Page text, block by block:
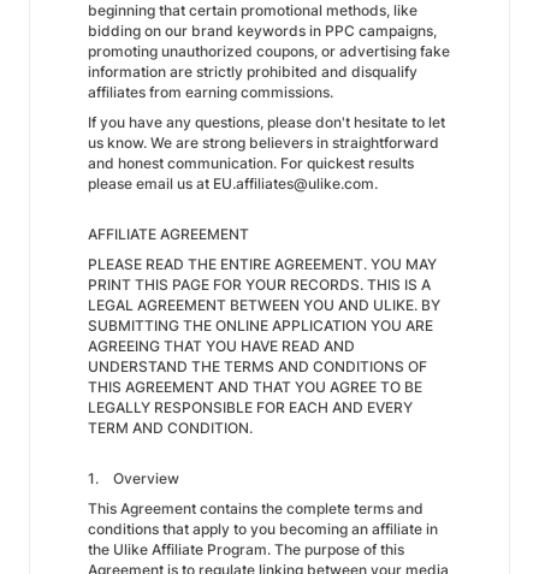
beginning that certain promotional methods, like
bidding on our brand keywords in PPC campaigns,
promoting unauthorized coupons, or advertising fake
information are strictly prohibited and disqualify
affiliates from earning commissions.
If you have any questions, please don't hesitate to let
us know. We are strong believers in straightforward
and honest communication. For quickest results
please email us at EU.affiliates@ulike.com.
AFFILIATE AGREEMENT
PLEASE READ THE ENTIRE AGREEMENT. YOU MAY
PRINT THIS PAGE FOR YOUR RECORDS. THIS IS A
LEGAL AGREEMENT BETWEEN YOU AND ULIKE. BY
SUBMITTING THE ONLINE APPLICATION YOU ARE
AGREEING THAT YOU HAVE READ AND
UNDERSTAND THE TERMS AND CONDITIONS OF
THIS AGREEMENT AND THAT YOU AGREE TO BE
LEGALLY RESPONSIBLE FOR EACH AND EVERY
TERM AND CONDITION.
1. Overview
This Agreement contains the complete terms and
conditions that apply to you becoming an affiliate in
the Ulike Affiliate Program. The purpose of this
Agreement is to regulate linking between your media